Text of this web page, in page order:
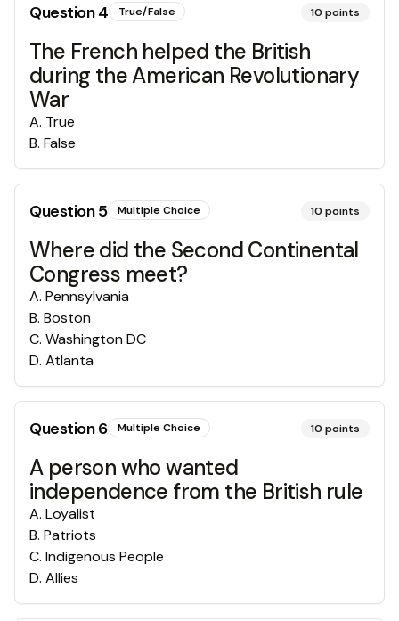
Question4 True/False 10 points
The French helped the British
during the American Revolutionary
War
A. True
B. False
Question5 Multiple Choice 10 points
Where did the Second Continental
Congress meet?
A. Pennsylvania
B. Boston
C. Washington DC
D. Atlanta
Question6 Multiple Choice 10 points
A person who wanted
independence from the British rule
A. Loyalist
B. Patriots
C. Indigenous People
D. Allies